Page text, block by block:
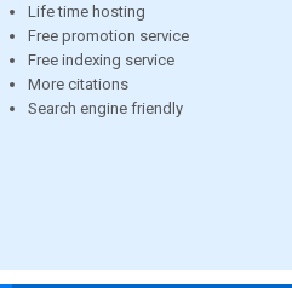
Life time hosting
Free promotion service
Free indexing service
More citations
Search engine friendly